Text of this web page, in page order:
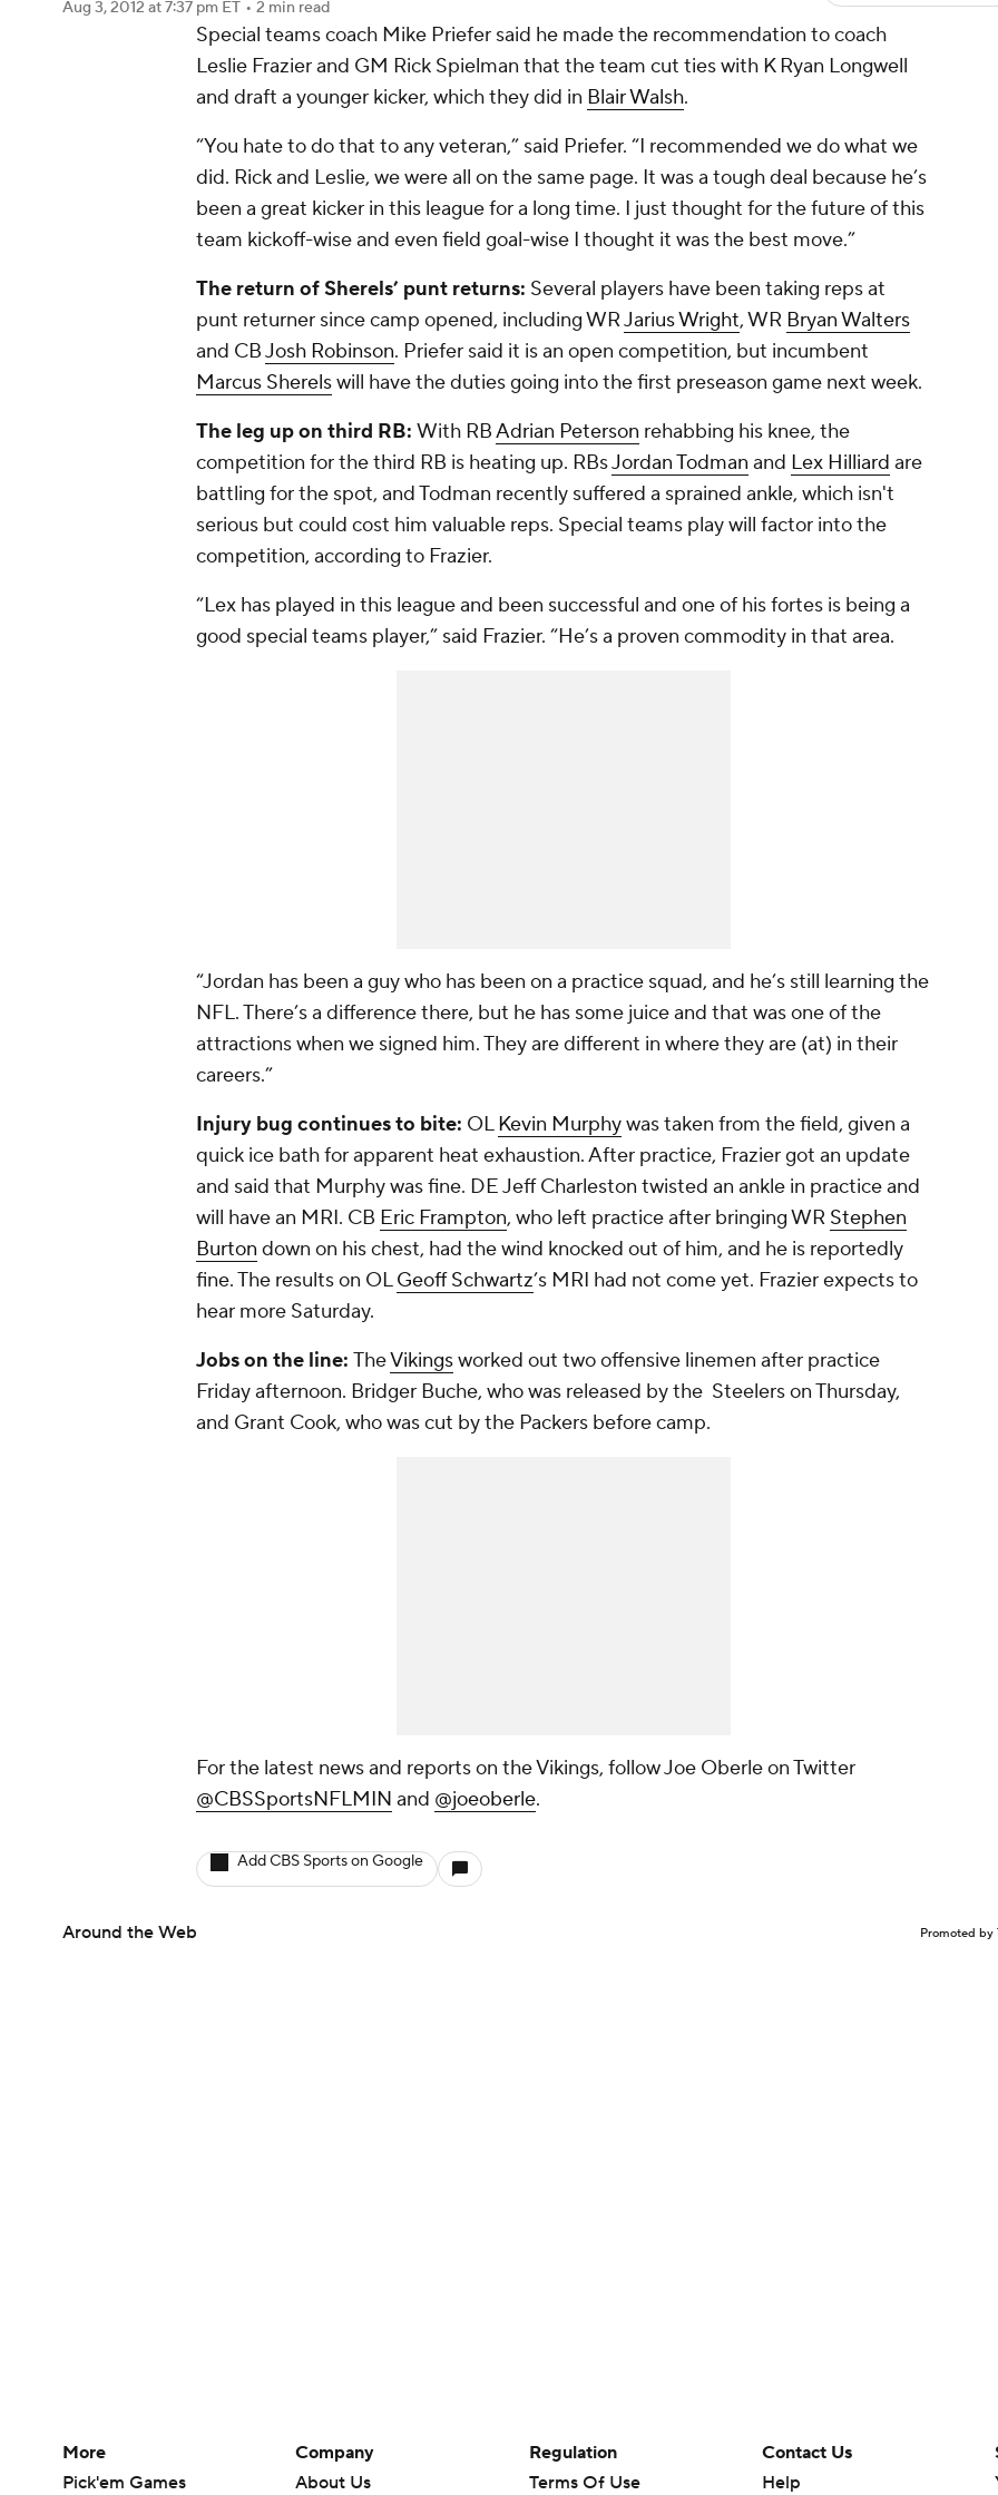
Aug 3, 2012 at 7:37 pm ET • 2 min read
Special teams coach Mike Priefer said he made the recommendation to coach
Leslie Frazier and GM Rick Spielman that the team cut ties with KRyan Longwell
and draft a younger kicker, which they did in Blair Walsh.
“You hate to do that to any veteran,” said Priefer. “I recommended we do what we
did. Rick and Leslie, we were all on the same page. It was a tough deal because he’s
been a great kicker in this league for a long time. I just thought for the future of this
team kickoff-wise and even field goal-wise I thought it was the best move.”
The return of Sherels’ punt returns: Several players have been taking reps at
punt returner since camp opened, including WRJarius Wright, WR Bryan Walters
and CBJosh Robinson. Priefer said it is an open competition, but incumbent
Marcus Sherelswill have the duties going into the first preseason game next week.
The leg up on third RB: With RBAdrian Peterson rehabbing his knee, the
competition for the third RB is heating up. RBsJordan Todman and Lex Hilliard are
battling for the spot, and Todman recently suffered a sprained ankle, which isn't
serious but could cost him valuable reps. Special teams play will factor into the
competition, according to Frazier.
“Lex has played in this league and been successful and one of his fortes is being a
good special teams player,” said Frazier. “He’s a proven commodity in that area.
“Jordan has been a guy who has been on a practice squad, and he’s still learning the
NFL. There’s a difference there, but he has some juice and that was one of the
attractions when we signed him. They are different in where they are (at) in their
careers.”
Injury bug continues to bite: OLKevin Murphywas taken from the field, given a
quick ice bath for apparent heat exhaustion. After practice, Frazier got an update
and said that Murphy was fine. DEJeff Charleston twisted an ankle in practice and
will have an MRI. CB Eric Frampton, who left practice after bringing WR Stephen
Burton down on his chest, had the wind knocked out of him, and he is reportedly
fine. The results on OLGeoff Schwartz’s MRI had not come yet. Frazier expects to
hear more Saturday.
Jobs on the line: TheVikingsworked out two offensive linemen after practice
Friday afternoon. Bridger Buche, who was released by the Steelers on Thursday,
and Grant Cook, who was cut by the Packers before camp.
For the latest news and reports on the Vikings, follow Joe Oberle on Twitter
@CBSSportsNFLMIN and @joeoberle.
Add CBS Sports on Google
Around the Web Promoted by
More
Pick'em Games
Company
About Us
Regulation
Terms Of Use
Contact Us
Help